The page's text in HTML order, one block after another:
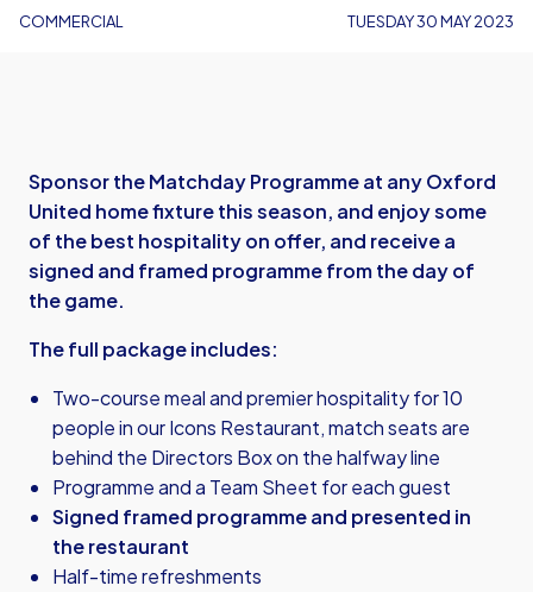
COMMERCIAL TUESDAY 30 MAY 2023
Sponsor the Matchday Programme at any Oxford
United home fixture this season, and enjoy some
of the best hospitality on offer, and receive a
signed and framed programme from the day of
the game.
The full package includes:
Two-course meal and premier hospitality for 10
people in our Icons Restaurant, match seats are
behind the Directors Box on the halfway line
Programme and a Team Sheet for each guest
Signed framed programme and presented in
the restaurant
Half-time refreshments